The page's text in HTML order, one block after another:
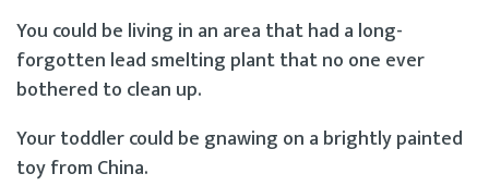
You could be living in an area that had a long-
forgotten lead smelting plant that no one ever
bothered to clean up.
Your toddler could be gnawing on a brightly painted
toy from China.